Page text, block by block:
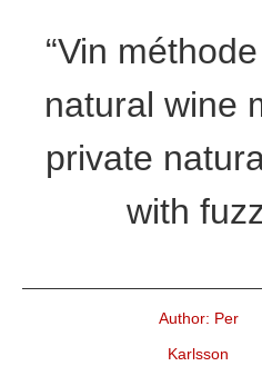
“Vin
natural wine
private
with
Author: Per
Karlsson